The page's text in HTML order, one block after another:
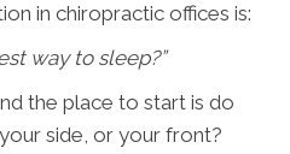
in chiropractic offices is:
way to sleep?”
the place to start is do
side, or your front?